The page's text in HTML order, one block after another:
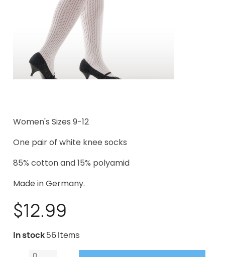
Women's Sizes 9-12
One pair of white knee socks
85% cotton and 15% polyamid
Made in Germany.
$12.99
In stock56 Items